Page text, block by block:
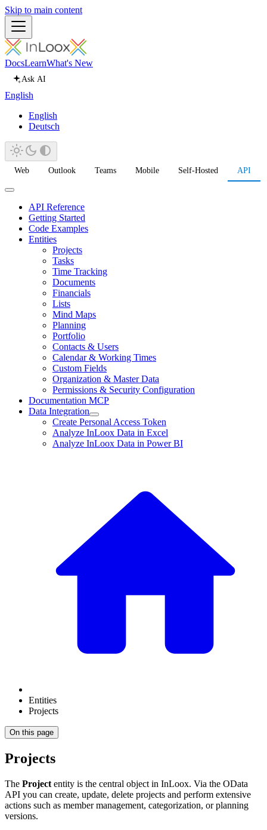
Skip to main content
DocsLearnWhat's New
Ask AI
English
English
Deutsch
Web Outlook Teams Mobile Self-Hosted API
API Reference
Getting Started
Code Examples
Entities
Projects
Tasks
Time Tracking
Documents
Financials
Lists
Mind Maps
Planning
Portfolio
Contacts & Users
Calendar & Working Times
Custom Fields
Organization & Master Data
Permissions & Security Configuration
Documentation MCP
Data Integration
Create Personal Access Token
Analyze InLoox Data in Excel
Analyze InLoox Data in Power BI
Entities
Projects
On this page
Projects
The Project entity is the central object in InLoox. Via the OData
API you can create, update, delete projects and perform extensive
actions such as member management, categorization, or planning
versions.